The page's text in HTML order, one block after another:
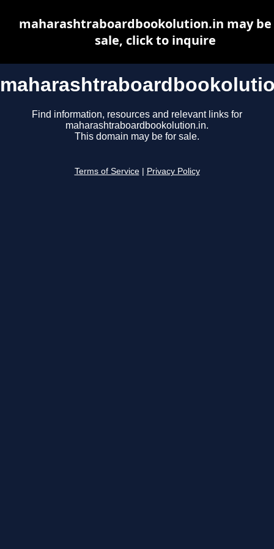
Find information, resources and relevant links for
maharashtraboardbookolution.in.
This domain may be for sale.
Terms of Service Privacy Policy
maharashtraboardbookolution.in may
sale, click to inquire